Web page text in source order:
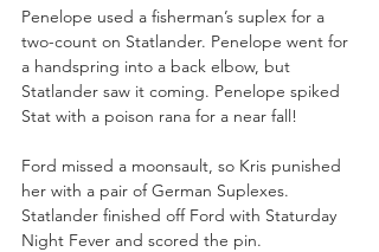
Penelope used a fisherman’s suplex for a
two-count on Statlander. Penelope went for
a handspring into a back elbow, but
Statlander saw it coming. Penelope spiked
Stat with a poison rana for a near fall!
Ford missed a moonsault, so Kris punished
her with a pair of German Suplexes.
Statlander finished off Ford with Staturday
Night Fever and scored the pin.